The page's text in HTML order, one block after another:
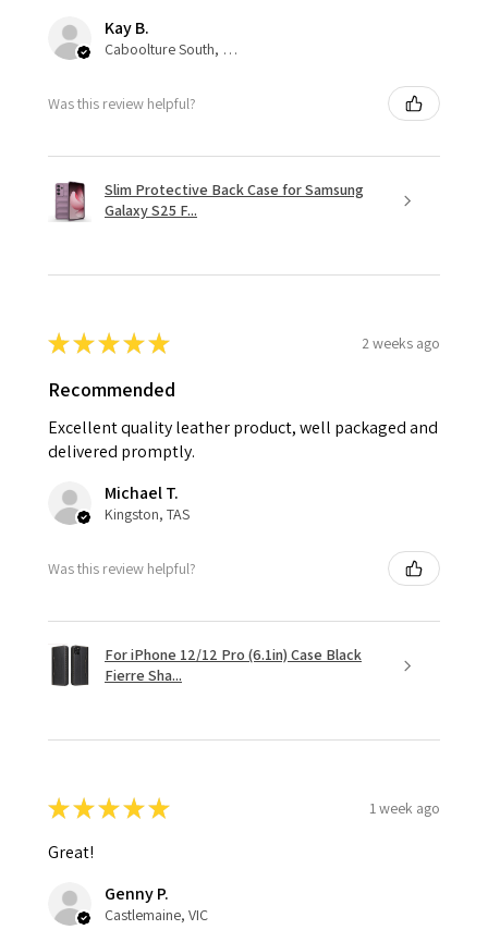
Kay B.
Caboolture South, QLD
Was this review helpful?
Slim Protective Back Case for Samsung
Galaxy S25 F...
★★★★★ 2 weeks ago
Recommended
Excellent quality leather product, well packaged and
delivered promptly.
Michael T.
Kingston, TAS
Was this review helpful?
For iPhone 12/12 Pro (6.1in) Case Black
Fierre Sha...
★★★★★ 1 week ago
Great!
Genny P.
Castlemaine, VIC